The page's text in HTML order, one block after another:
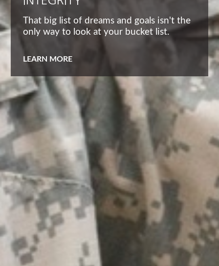
That big list of dreams and goals isn't the
only way to look at your bucket list.
LEARN MORE